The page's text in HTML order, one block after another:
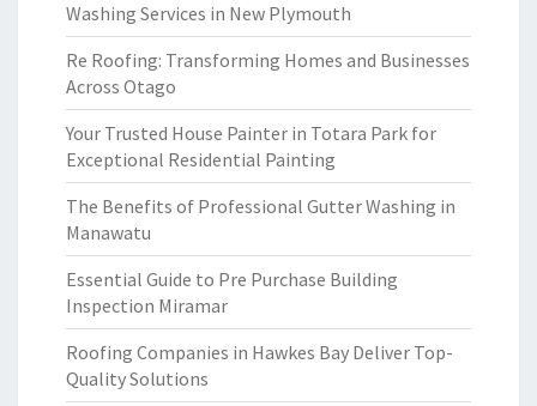
Washing Services in New Plymouth
Re Roofing: Transforming Homes and Businesses
Across Otago
Your Trusted House Painter in Totara Park for
Exceptional Residential Painting
The Benefits of Professional Gutter Washing in
Manawatu
Essential Guide to Pre Purchase Building
Inspection Miramar
Roofing Companies in Hawkes Bay Deliver Top-
Quality Solutions